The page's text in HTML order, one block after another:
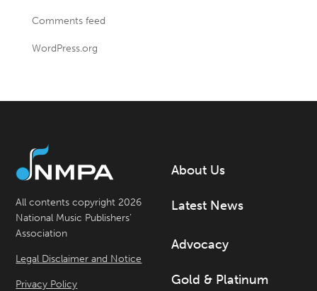
Comments feed
WordPress.org
All contents copyright 2026
National Music Publishers’
Association
Legal Disclaimer and Notice
Privacy Policy
About Us
Latest News
Advocacy
Gold & Platinum